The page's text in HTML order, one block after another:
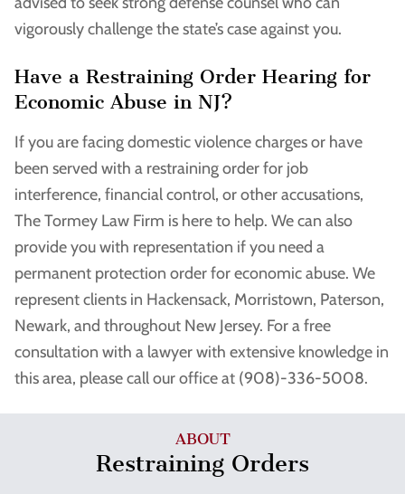
vigorously challenge the state’s case against you.
Have a Restraining Order Hearing for
Economic Abuse in NJ?
If you are facing domestic violence charges or have
been served with a restraining order for job
interference, financial control, or other accusations,
The Tormey Law Firm is here to help. We can also
provide you with representation if you need a
permanent protection order for economic abuse. We
represent clients in Hackensack, Morristown, Paterson,
Newark, and throughout New Jersey. For a free
consultation with a lawyer with extensive knowledge in
this area, please call our office at (908)-336-5008.
ABOUT
Restraining Orders